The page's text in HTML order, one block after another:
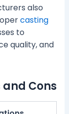
also
casting
to
quality, and
Cons